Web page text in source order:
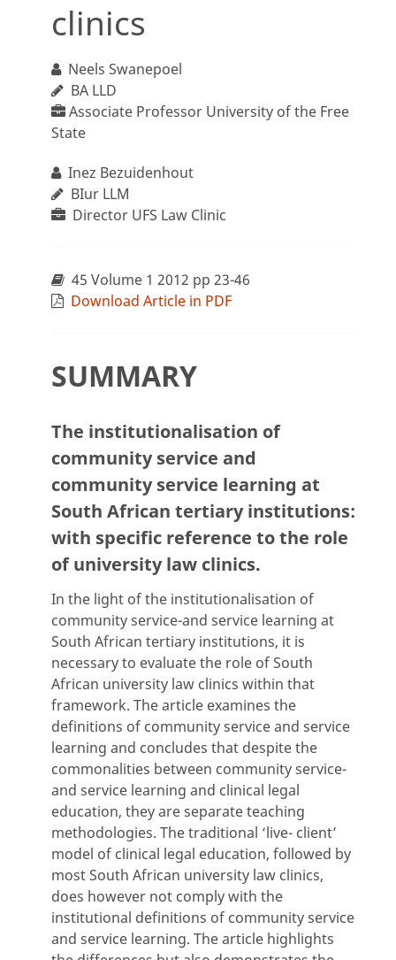
clinics
Neels Swanepoel
BA LLD
Associate Professor University of the Free
State
Inez Bezuidenhout
BIur LLM
Director UFS Law Clinic
45 Volume 1 2012 pp 23-46
Download Article in PDF
SUMMARY
The institutionalisation of
community service and
community service learning at
South African tertiary institutions:
with specific reference to the role
of university law clinics.
In the light of the institutionalisation of
community service-and service learning at
South African tertiary institutions, it is
necessary to evaluate the role of South
African university law clinics within that
framework. The article examines the
definitions of community service and service
learning and concludes that despite the
commonalities between community service-
and service learning and clinical legal
education, they are separate teaching
methodologies. The traditional ‘live- client’
model of clinical legal education, followed by
most South African university law clinics,
does however not comply with the
institutional definitions of community service
and service learning. The article highlights